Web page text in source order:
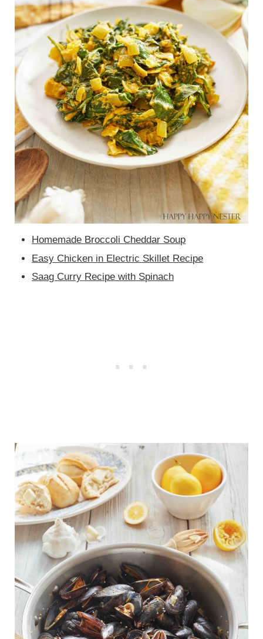
Homemade Broccoli Cheddar Soup
Easy Chicken in Electric Skillet Recipe
Saag Curry Recipe with Spinach